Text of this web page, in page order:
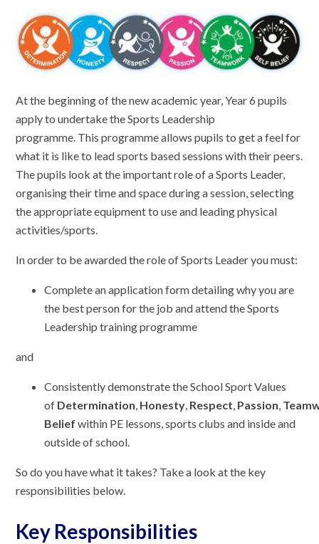
At the beginning of the new academic year, Year 6 pupils
apply to undertake the Sports Leadership
programme. This programme allows pupils to get a feel for
what it is like to lead sports based sessions with their peers.
The pupils look at the important role of a Sports Leader,
organising their time and space during a session, selecting
the appropriate equipment to use and leading physical
activities/sports.
In order to be awarded the role of Sports Leader you must:
Complete an application form detailing why you are
the best person for the job and attend the Sports
Leadership training programme
and
Consistently demonstrate the School Sport Values
of Determination, Honesty, Respect, Passion,
Belief within PE lessons, sports clubs and inside and
outside of school.
So do you have what it takes? Take a look at the key
responsibilities below.
Key Responsibilities